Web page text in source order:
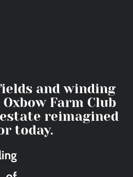
and winding
Farm Club
reimagined
today.